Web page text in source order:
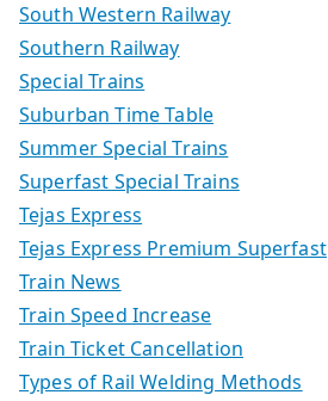
South Western Railway
Southern Railway
Special Trains
Suburban Time Table
Summer Special Trains
Superfast Special Trains
Tejas Express
Tejas Express Premium Superfast
Train News
Train Speed Increase
Train Ticket Cancellation
Types of Rail Welding Methods